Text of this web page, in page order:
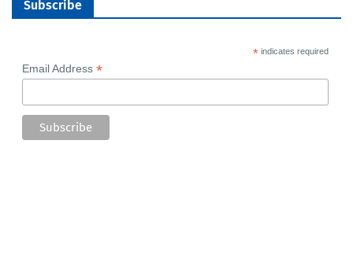
Subscribe
*indicates required
Email Address *